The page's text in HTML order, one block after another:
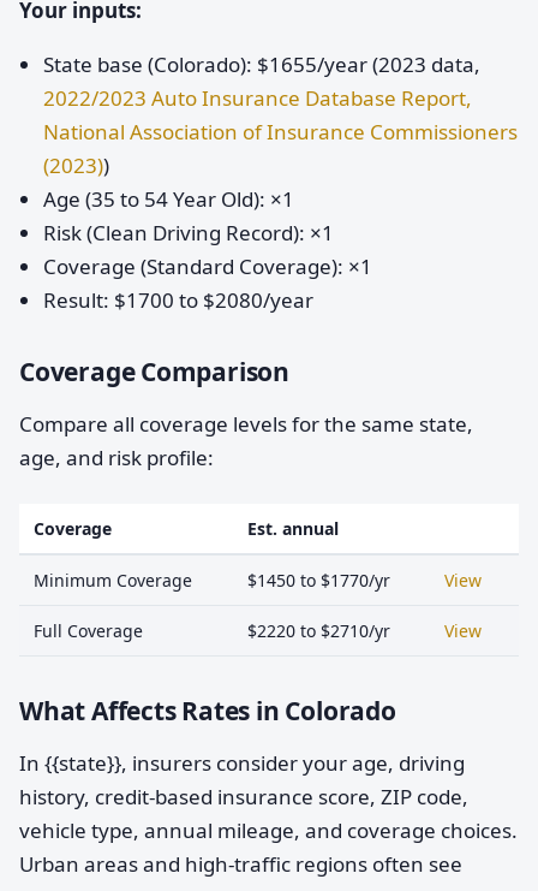
Your inputs:
State base (Colorado): $1655/year (2023 data,
2022/2023 Auto Insurance Database Report,
National Association of Insurance Commissioners
(2023))
Age (35 to 54 Year Old): ×1
Risk (Clean Driving Record): ×1
Coverage (Standard Coverage): ×1
Result: $1700 to $2080/year
Coverage Comparison
Compare all coverage levels for the same state,
age, and risk profile:
Coverage Est. annual
Minimum Coverage $1450 to $1770/yr View
Full Coverage $2220 to $2710/yr View
What Affects Rates in Colorado
In {{state}}, insurers consider your age, driving
history, credit-based insurance score, ZIP code,
vehicle type, annual mileage, and coverage choices.
Urban areas and high-traffic regions often see